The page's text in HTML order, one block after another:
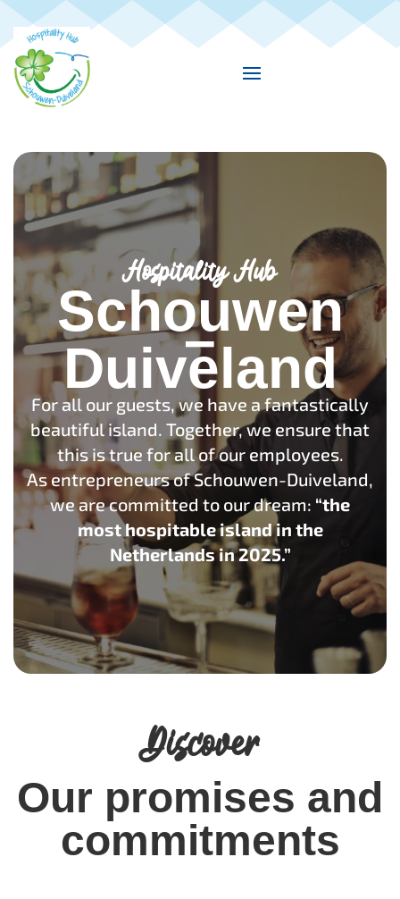
Hospitality Hub
Schouwen
–
Duiveland
For all our guests, we have a fantastically
beautiful island. Together, we ensure that
this is true for all of our employees.
As entrepreneurs of Schouwen-Duiveland,
we are committed to our dream: “the
most hospitable island in the
Netherlands in 2025.”
Discover
Our promises and
commitments